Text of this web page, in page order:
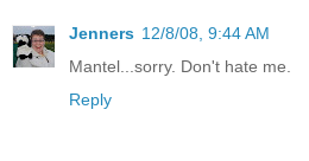
Jenners 12/8/08, 9:44 AM
Mantel...sorry. Don't hate me.
Reply